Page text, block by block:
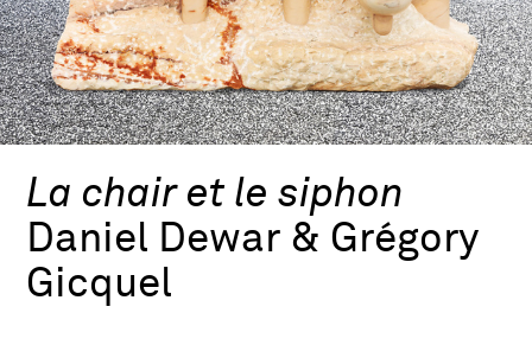
La chair et le siphon
Daniel Dewar & Grégory
Gicquel